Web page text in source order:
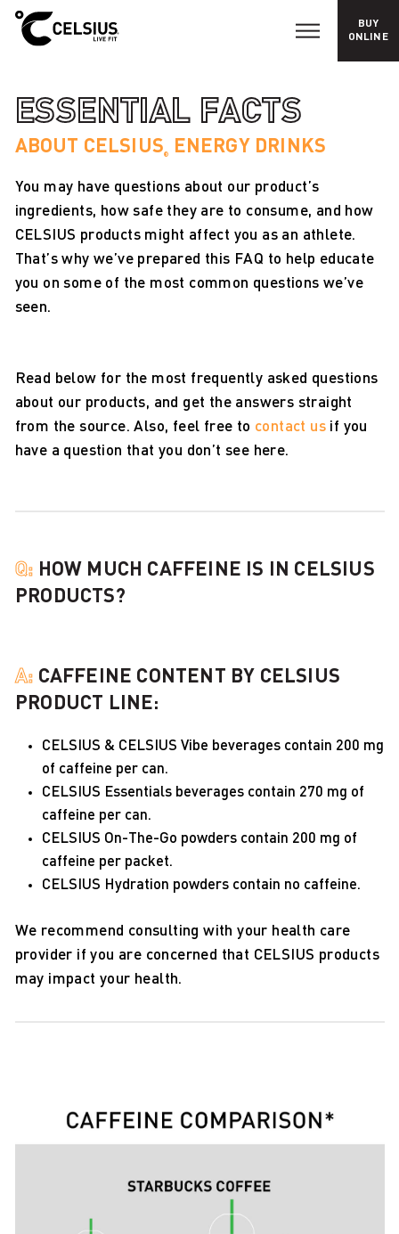
E
i
a
l
a
c
t
BUY
ONLINE
ESSENTIAL FACTS
ABOUT CELSIUS® ENERGY DRINKS
You may have questions about our product’s
ingredients, how safe they are to consume, and how
CELSIUS products might affect you as an athlete.
That’s why we’ve prepared this FAQ to help educate
you on some of the most common questions we’ve
seen.
Read below for the most frequently asked questions
about our products, and get the answers straight
from the source. Also, feel free to contact usif you
have a question that you don’t see here.
Q: HOW MUCH CAFFEINE IS IN CELSIUS
PRODUCTS?
A: CAFFEINE CONTENT BY CELSIUS
PRODUCT LINE:
CELSIUS & CELSIUS Vibe beverages contain 200 mg
of caffeine per can.
CELSIUS Essentials beverages contain 270 mg of
caffeine per can.
CELSIUS On-The-Go powders contain 200 mg of
caffeine per packet.
CELSIUS Hydration powders contain no caffeine.
We recommend consulting with your health care
provider if you are concerned that CELSIUS products
may impact your health.